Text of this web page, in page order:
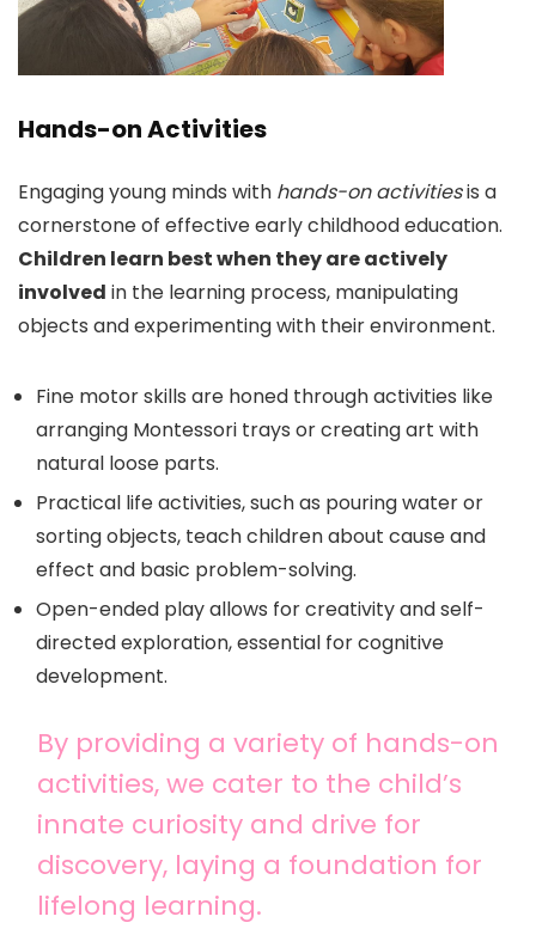
Hands-on Activities
Engaging young minds with hands-on activitiesis a
cornerstone of effective early childhood education.
Children learn best when they are actively
involved in the learning process, manipulating
objects and experimenting with their environment.
Fine motor skills are honed through activities like
arranging Montessori trays or creating art with
natural loose parts.
Practical life activities, such as pouring water or
sorting objects, teach children about cause and
effect and basic problem-solving.
Open-ended play allows for creativity and self-
directed exploration, essential for cognitive
development.
By providing a variety of hands-on
activities, we cater to the child’s
innate curiosity and drive for
discovery, laying a foundation for
lifelong learning.